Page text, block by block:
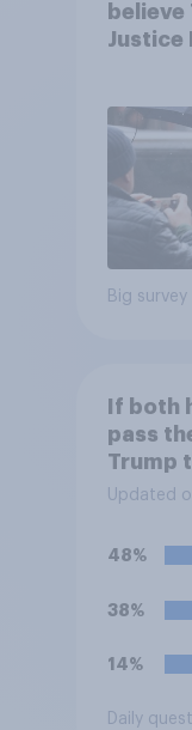
believe
Justice
Big survey
If both
pass
Trump
forces
Trump
Updated
48%
38%
14%
Daily